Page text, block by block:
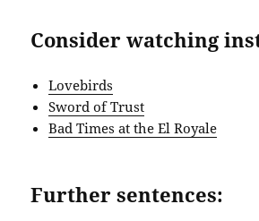
Consider watching
Lovebirds
Sword of Trust
Bad Times at the El Royale
Further sentences: